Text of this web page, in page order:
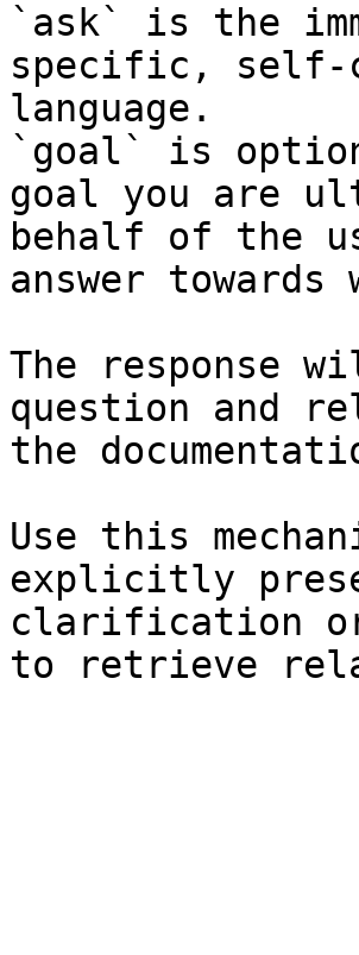
`ask` is the
specific, self-
language.
`goal` is
goal you are
behalf of the
answer
The response
question and
the
Use this
explicitly
clarification